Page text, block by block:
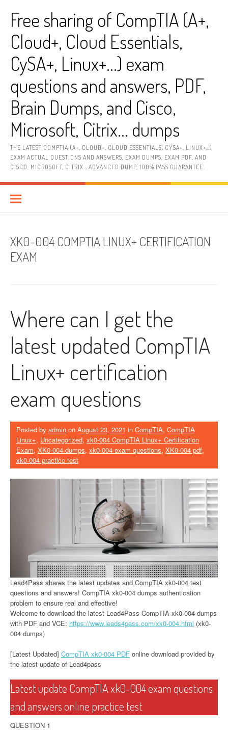
contentFree sharing of CompTIA (A+,
Cloud+, Cloud Essentials,
CySA+, Linux+…) exam
questions and answers, PDF,
Brain Dumps, and Cisco,
Microsoft, Citrix… dumps
THE LATEST COMPTIA (A+, CLOUD+, CLOUD ESSENTIALS, CYSA+, LINUX+…)
EXAM ACTUAL QUESTIONS AND ANSWERS, EXAM DUMPS, EXAM PDF, AND
CISCO, MICROSOFT, CITRIX… ADVANCED DUMP, 100% PASS GUARANTEE.
XK0-004 COMPTIA LINUX+ CERTIFICATION
EXAM
Where can I get the
latest updated CompTIA
Linux+ certification
exam questions
Posted by admin on August 23, 2021 in CompTIA, CompTIA
Linux+, Uncategorized, xk0-004 CompTIA Linux+ Certification
Exam, XK0-004 dumps, xk0-004 exam questions, XK0-004 pdf,
xk0-004 practice test
Lead4Pass shares the latest updates and CompTIA xk0-004 test
questions and answers! CompTIA xk0-004 dumps authentication
problem to ensure real and effective!
Welcome to download the latest Lead4Pass CompTIA xk0-004 dumps
with PDF and VCE: https://www.leads4pass.com/xk0-004.html (xk0-
004 dumps)
[Latest Updated] CompTIA xk0-004 PDF online download provided by
the latest update of Lead4pass
Latest update CompTIA xk0-004 exam questions
and answers online practice test
QUESTION 1